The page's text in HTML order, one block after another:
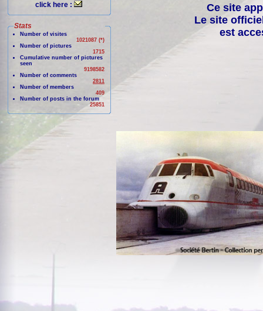
click here :
Stats
Number of visites
1021087 (*)
Number of pictures
1715
Cumulative number of pictures
seen
9198582
Number of comments
2811
Number of members
409
Number of posts in the forum
25851
Ce site
Le site
est